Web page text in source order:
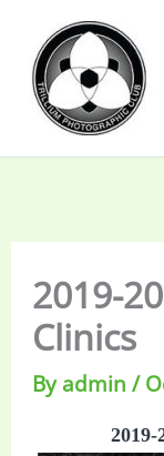
content
2019-
Clinics
Byadmin/